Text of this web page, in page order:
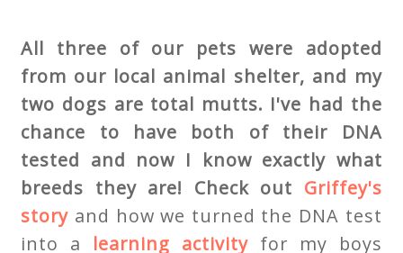
All three of our pets were adopted
from our local animal shelter, and my
two dogs are total mutts. I've had the
chance to have both of their DNA
tested and now I know exactly what
breeds they are! Check out Griffey's
story and how we turned the DNA test
into a learning activity for my boys